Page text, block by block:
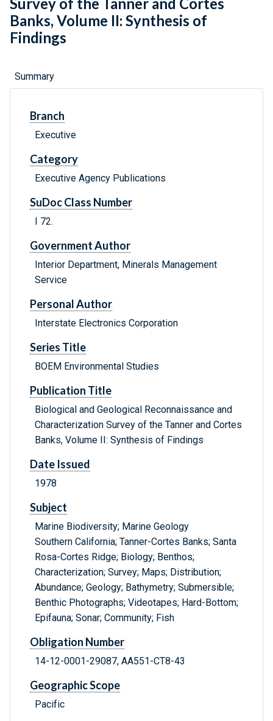
Survey of the Tanner and Cortes
Banks, Volume II: Synthesis of
Findings
Summary
Branch
Executive
Category
Executive Agency Publications
SuDoc Class Number
I 72.
Government Author
Interior Department, Minerals Management
Service
Personal Author
Interstate Electronics Corporation
Series Title
BOEM Environmental Studies
Publication Title
Biological and Geological Reconnaissance and
Characterization Survey of the Tanner and Cortes
Banks, Volume II: Synthesis of Findings
Date Issued
1978
Subject
Marine Biodiversity; Marine Geology
Southern California; Tanner-Cortes Banks; Santa
Rosa-Cortes Ridge; Biology; Benthos;
Characterization; Survey; Maps; Distribution;
Abundance; Geology; Bathymetry; Submersible;
Benthic Photographs; Videotapes; Hard-Bottom;
Epifauna; Sonar; Community; Fish
Obligation Number
14-12-0001-29087, AA551-CT8-43
Geographic Scope
Pacific